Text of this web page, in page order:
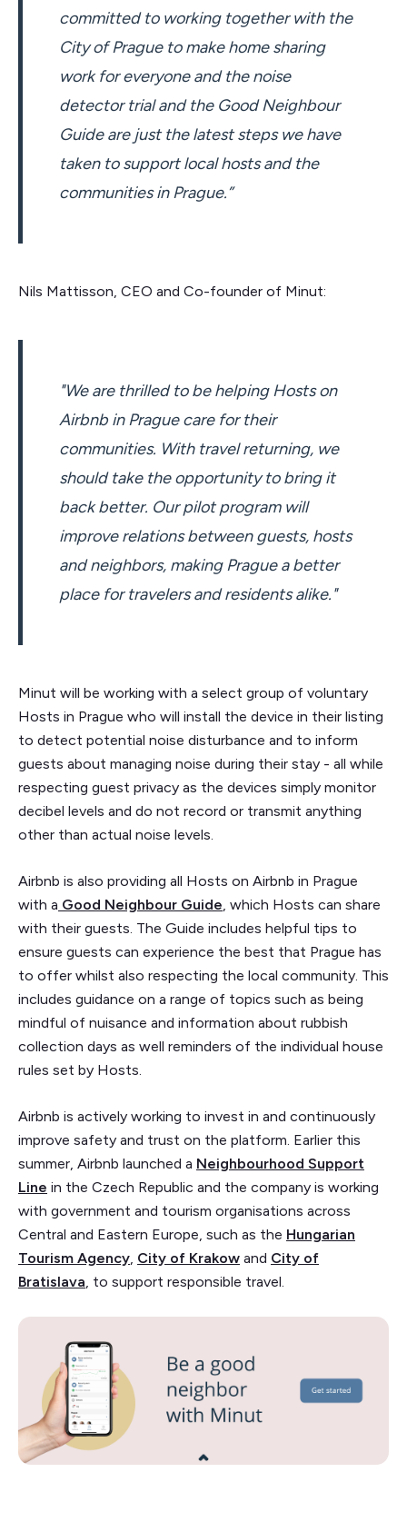
committed to working together with the
City of Prague to make home sharing
work for everyone and the noise
detector trial and the Good Neighbour
Guide are just the latest steps we have
taken to support local hosts and the
communities in Prague.”
Nils Mattisson, CEO and Co-founder of Minut:
"We are thrilled to be helping Hosts on
Airbnb in Prague care for their
communities. With travel returning, we
should take the opportunity to bring it
back better. Our pilot program will
improve relations between guests, hosts
and neighbors, making Prague a better
place for travelers and residents alike."
Minut will be working with a select group of voluntary
Hosts in Prague who will install the device in their listing
to detect potential noise disturbance and to inform
guests about managing noise during their stay - all while
respecting guest privacy as the devices simply monitor
decibel levels and do not record or transmit anything
other than actual noise levels.
Airbnb is also providing all Hosts on Airbnb in Prague
with a Good Neighbour Guide , which Hosts can share
with their guests. The Guide includes helpful tips to
ensure guests can experience the best that Prague has
to offer whilst also respecting the local community. This
includes guidance on a range of topics such as being
mindful of nuisance and information about rubbish
collection days as well reminders of the individual house
rules set by Hosts.
Airbnb is actively working to invest in and continuously
improve safety and trust on the platform. Earlier this
summer, Airbnb launched a Neighbourhood Support
Line in the Czech Republic and the company is working
with government and tourism organisations across
Central and Eastern Europe, such as the Hungarian
Tourism Agency City of Krakow and City of
Bratislava , to support responsible travel.